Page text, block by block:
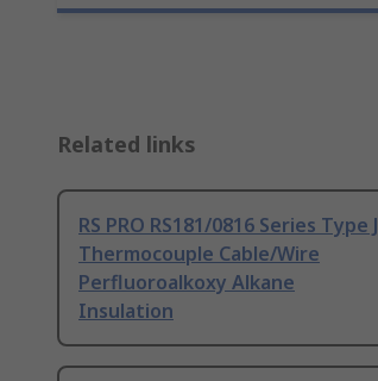
Related links
RS PRO RS181/0816 Series Type J
Thermocouple Cable/Wire
Perfluoroalkoxy Alkane
Insulation